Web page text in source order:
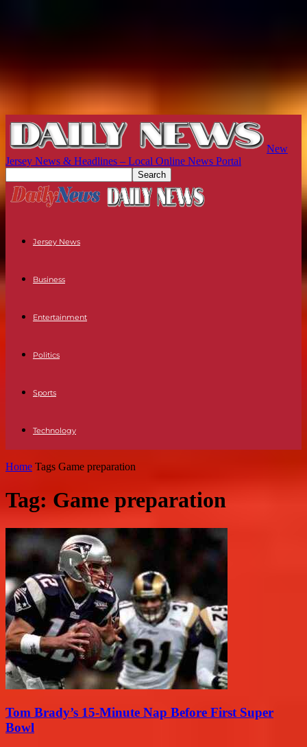
New
Jersey News & Headlines – Local Online News Portal
Jersey News
Business
Entertainment
Politics
Sports
Technology
Home Tags Game preparation
Tag: Game preparation
Tom Brady’s 15-Minute Nap Before First Super
Bowl